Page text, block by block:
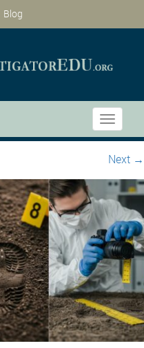
Blog
Toggle
Next →